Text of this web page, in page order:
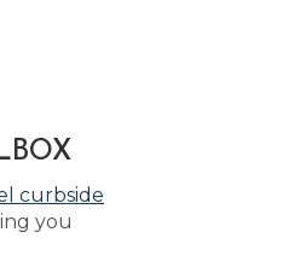
curbside
you